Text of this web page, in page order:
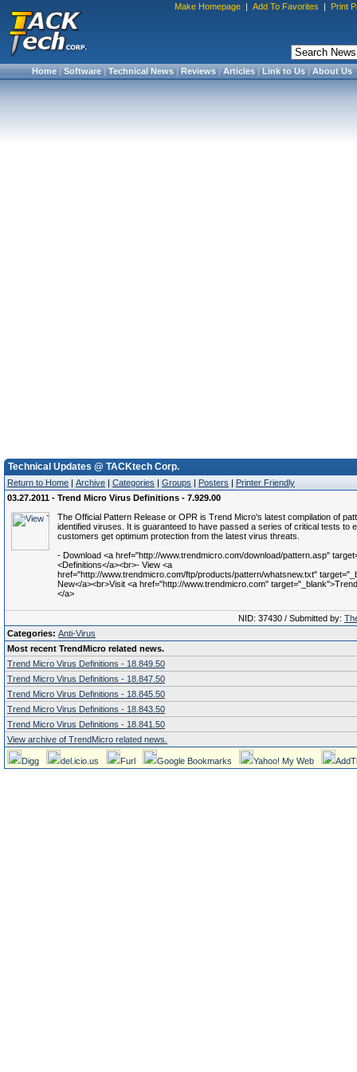
Make Homepage | Add To Favorites | Print
Home|Software|Technical News|Reviews|Articles|Link to Us|About Us
Technical Updates @ TACKtech Corp.
Return to Home | Archive | Categories | Groups | Posters | Printer Friendly
03.27.2011 - Trend Micro Virus Definitions - 7.929.00
The Official Pattern Release or OPR is Trend Micro's latest compilation of
identified viruses. It is guaranteed to have passed a series of critical tests to
customers get optimum protection from the latest virus threats.
- Download <a href="http://www.trendmicro.com/download/pattern.asp"
<Definitions</a><br>- View <a
href="http://www.trendmicro.com/ftp/products/pattern/whatsnew.txt"
New</a><br>Visit <a href="http://www.trendmicro.com"
</a>
NID: 37430 / Submitted by:
Categories: Anti-Virus
Most recent TrendMicro related news.
Trend Micro Virus Definitions - 18.849.50
Trend Micro Virus Definitions - 18.847.50
Trend Micro Virus Definitions - 18.845.50
Trend Micro Virus Definitions - 18.843.50
Trend Micro Virus Definitions - 18.841.50
View archive of TrendMicro related news.
Digg del.icio.us Furl Google Bookmarks Yahoo! My Web